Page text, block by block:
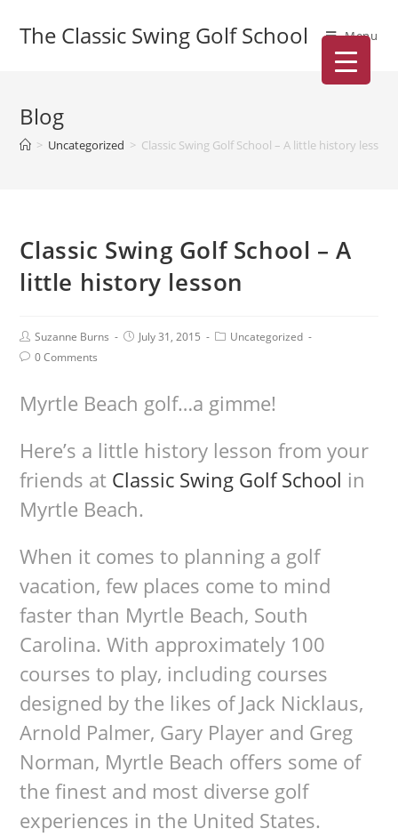
The Classic Swing Golf School Menu
Blog
> Uncategorized > Classic Swing Golf School – A little history lesson
Classic Swing Golf School – A
little history lesson
Suzanne Burns July 31, 2015
Uncategorized
0 Comments
Myrtle Beach golf…a gimme!
Here’s a little history lesson from your
friends at Classic Swing Golf School in
Myrtle Beach.
When it comes to planning a golf
vacation, few places come to mind
faster than Myrtle Beach, South
Carolina. With approximately 100
courses to play, including courses
designed by the likes of Jack Nicklaus,
Arnold Palmer, Gary Player and Greg
Norman, Myrtle Beach offers some of
the finest and most diverse golf
experiences in the United States.